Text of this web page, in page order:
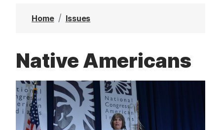
Home Issues
Native Americans